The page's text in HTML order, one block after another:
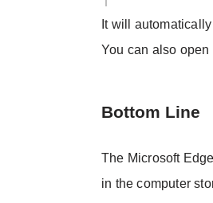
It will
You can also
Bottom Line
The Microsoft
in the computer